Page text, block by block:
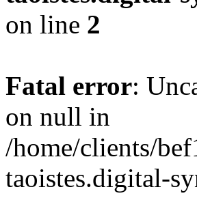
on line 2
Fatal error:
on null in
/home/clients/
taoistes.digital-